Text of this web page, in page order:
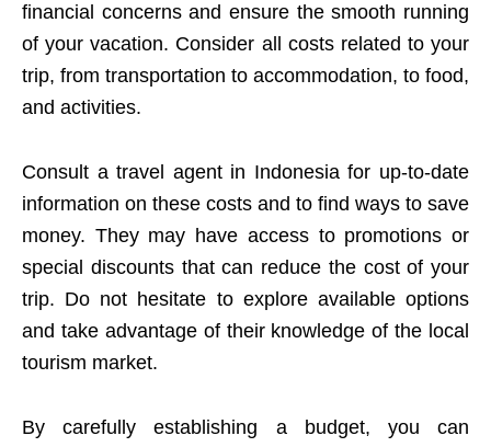
financial concerns and ensure the smooth running
of your vacation. Consider all costs related to your
trip, from transportation to accommodation, to food,
and activities.
Consult a travel agent in Indonesia for up-to-date
information on these costs and to find ways to save
money. They may have access to promotions or
special discounts that can reduce the cost of your
trip. Do not hesitate to explore available options
and take advantage of their knowledge of the local
tourism market.
By carefully establishing a budget, you can